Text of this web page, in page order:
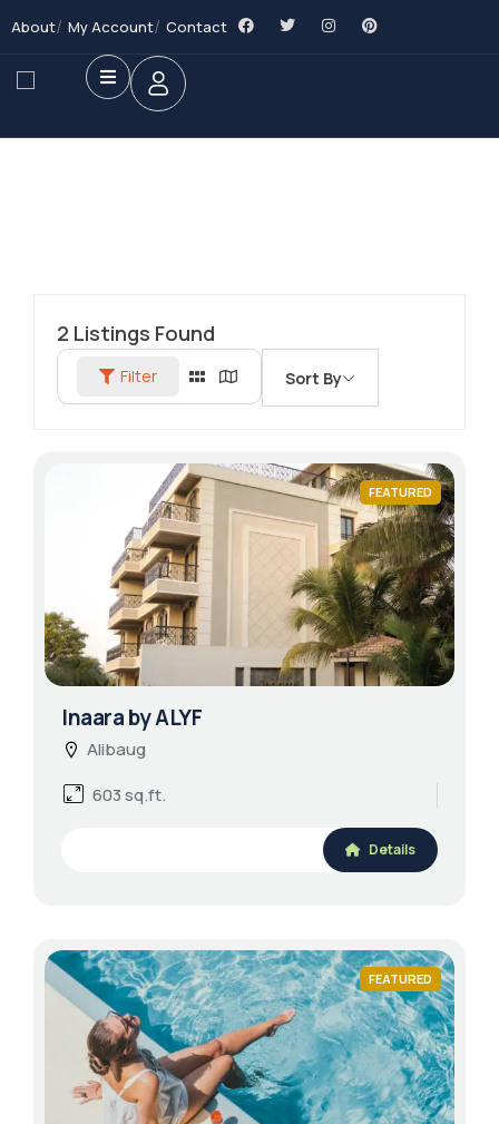
About My Account Contact
2 Listings Found
Filter Sort By
FEATURED
Inaara by ALYF
Alibaug
603 sq.ft.
Details
FEATURED